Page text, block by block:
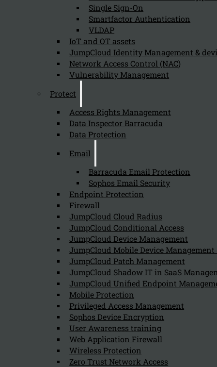
Single Sign-On
Smartfactor Authentication
VLDAP
IoT and OT assets
JumpCloud Identity Management &
Network Access Control (NAC)
Vulnerability Management
Protect
Access Rights Management
Data Inspector Barracuda
Data Protection
Email
Barracuda Email Protection
Sophos Email Security
Endpoint Protection
Firewall
JumpCloud Cloud Radius
JumpCloud Conditional Access
JumpCloud Device Management
JumpCloud Mobile Device
JumpCloud Patch Management
JumpCloud Shadow IT in SaaS
JumpCloud Unified Endpoint
Mobile Protection
Privileged Access Management
Sophos Device Encryption
User Awareness training
Web Application Firewall
Wireless Protection
Zero Trust Network Access
Newsletter
Send
Stay tuned with Kappa Data
Follow us on our Social Media and stay tuned with the Kappa
Can we help you find what
Company